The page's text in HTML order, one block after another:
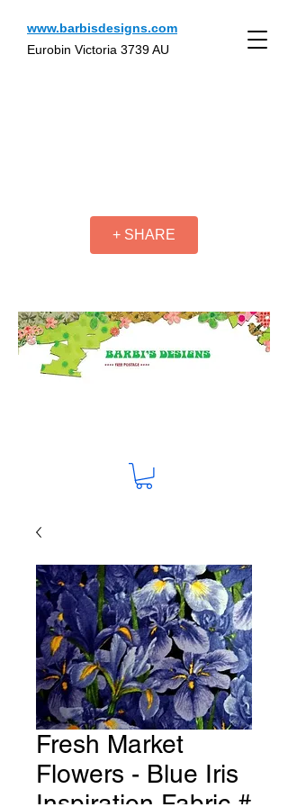
www.barbisdesigns.com
Eurobin Victoria 3739 AU
+ SHARE
Fresh Market
Flowers - Blue Iris